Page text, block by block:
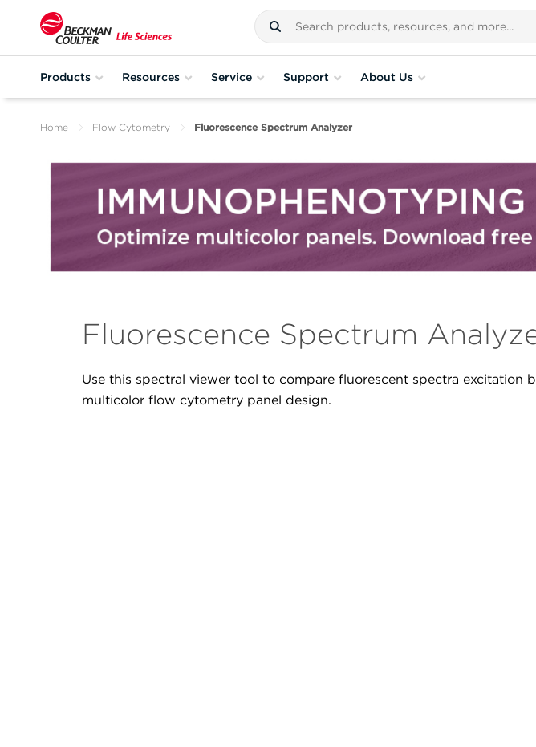
Products Resources Service Support About Us
Home Flow Cytometry Fluorescence Spectrum Analyzer
Fluorescence Spectrum
Use this spectral viewer tool to compare fluorescent spectra
multicolor flow cytometry panel design.